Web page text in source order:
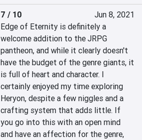
7 / 10
Jun 8, 2021
Edge of Eternity is definitely a
welcome addition to the JRPG
pantheon, and while it clearly doesn't
have the budget of the genre giants, it
is full of heart and character. I
certainly enjoyed my time exploring
Heryon, despite a few niggles and a
crafting system that adds little. If
you go into this with an open mind
and have an affection for the genre,